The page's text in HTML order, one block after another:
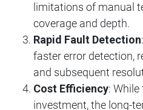
limitations of manual
coverage and depth.
Rapid Fault Detection
faster error detection,
and subsequent
Cost Efficiency:
investment, the long-